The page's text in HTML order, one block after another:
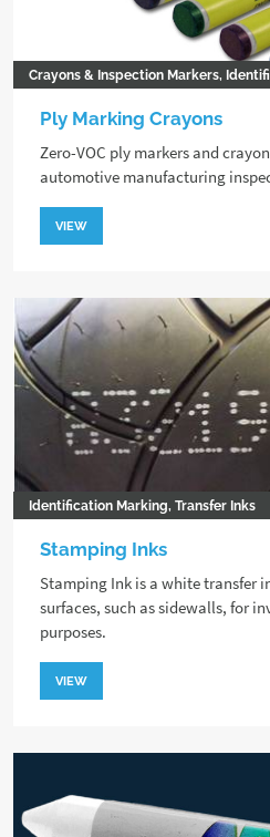
Crayons & Inspection Markers,
Ply Marking Crayons
Zero-VOC ply markers and
automotive manufacturing
VIEW
Identification Marking, Transfer Inks
Stamping Inks
Stamping Ink is a white transfer
surfaces, such as sidewalls, for
purposes.
VIEW